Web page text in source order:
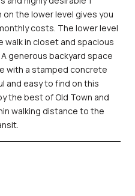
the lower level gives you
costs. The lower level
walk in closet and spacious
generous backyard space
with a stamped concrete
and easy to find on this
the best of Old Town and
walking distance to the